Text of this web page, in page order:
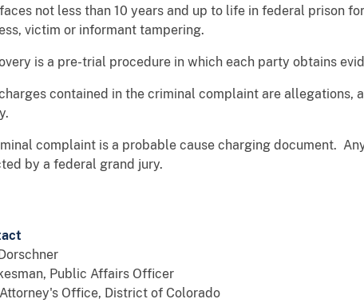
not less than 10 years and up to life in federal prison
victim or informant tampering.
is a pre-trial procedure in which each party obtains
contained in the criminal complaint are allegations,
complaint is a probable cause charging document.
by a federal grand jury.
Public Affairs Officer
Attorney's Office, District of Colorado